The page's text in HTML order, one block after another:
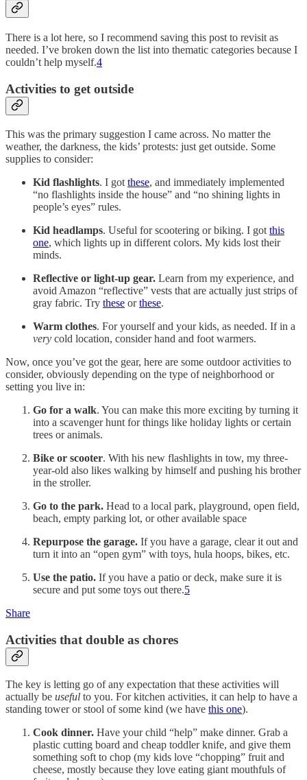
There is a lot here, so I recommend saving this post to revisit as
needed. I’ve broken down the list into thematic categories because I
couldn’t help myself.4
Activities to get outside
This was the primary suggestion I came across. No matter the
weather, the darkness, the kids’ protests: just get outside. Some
supplies to consider:
Kid flashlights. I got these, and immediately implemented
“no flashlights inside the house” and “no shining lights in
people’s eyes” rules.
Kid headlamps. Useful for scootering or biking. I got this
one, which lights up in different colors. My kids lost their
minds.
Reflective or light-up gear. Learn from my experience, and
avoid Amazon “reflective” vests that are actually just strips of
gray fabric. Try these orthese.
Warm clothes. For yourself and your kids, as needed. If in a
very cold location, consider hand and foot warmers.
Now, once you’ve got the gear, here are some outdoor activities to
consider, obviously depending on the type of neighborhood or
setting you live in:
Go for a walk. You can make this more exciting by turning it
into a scavenger hunt for things like holiday lights or certain
trees or animals.
Bike or scooter. With his new flashlights in tow, my three-
year-old also likes walking by himself and pushing his brother
in the stroller.
Go to the park. Head to a local park, playground, open field,
beach, empty parking lot, or other available space
Repurpose the garage. If you have a garage, clear it out and
turn it into an “open gym” with toys, hula hoops, bikes, etc.
Use the patio. If you have a patio or deck, make sure it is
secure and put some toys out there.5
Share
Activities that double as chores
The key is letting go of any expectation that these activities will
actually be useful to you. For kitchen activities, it can help to have a
standing tower or stool of some kind (we have this one).
Cook dinner. Have your child “help” make dinner. Grab a
plastic cutting board and cheap toddler knife, and give them
something soft to chop (my kids love “chopping” fruit and
cheese, mostly because they love eating giant mouthfuls of